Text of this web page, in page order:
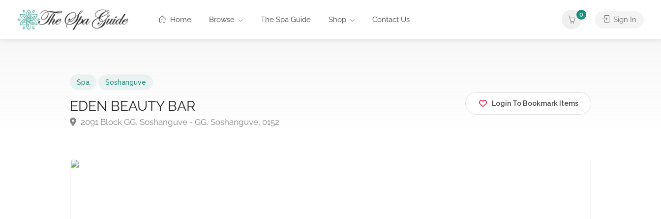
Home Browse The Spa Guide Shop Contact Us
0
Sign In
Spa Soshanguve
EDEN BEAUTY BAR
2091 Block GG, Soshanguve - GG, Soshanguve, 0152
Login To Bookmark Items